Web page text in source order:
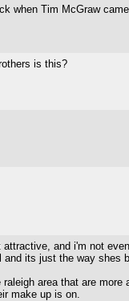
when Tim McGraw
is this?
and i'm not
its just the way shes
area that are
make up is on.